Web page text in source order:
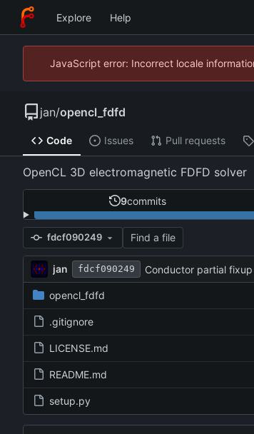
Explore Help
JavaScript error: Incorrect locale
jan/opencl_fdfd
Code Issues Pull requests
OpenCL 3D electromagnetic FDFD solver
9commits
fdcf090249 Find a file
jan fdcf090249 Conductor partial fixup
opencl_fdfd
.gitignore
LICENSE.md
README.md
setup.py